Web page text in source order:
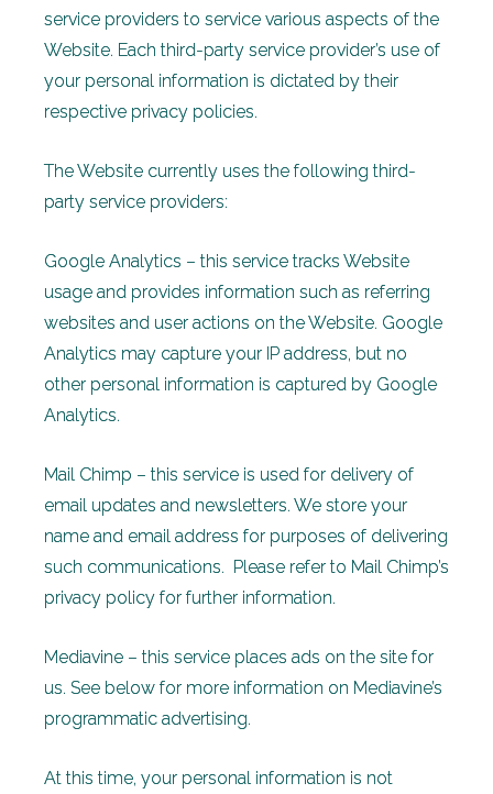
service providers to service various aspects of the
Website. Each third-party service provider’s use of
your personal information is dictated by their
respective privacy policies.
The Website currently uses the following third-
party service providers:
Google Analytics – this service tracks Website
usage and provides information such as referring
websites and user actions on the Website. Google
Analytics may capture your IP address, but no
other personal information is captured by Google
Analytics.
Mail Chimp – this service is used for delivery of
email updates and newsletters. We store your
name and email address for purposes of delivering
such communications. Please refer to Mail Chimp’s
privacy policy for further information.
Mediavine – this service places ads on the site for
us. See below for more information on Mediavine’s
programmatic advertising.
At this time, your personal information is not